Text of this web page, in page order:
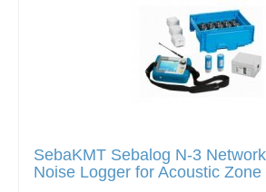
SebaKMT Sebalog N-3
Noise Logger for Acoustic Zone